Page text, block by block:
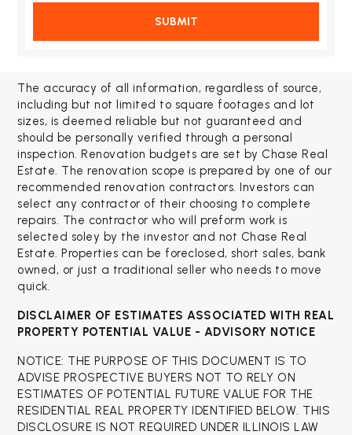
SUBMIT
The accuracy of all information, regardless of source,
including but not limited to square footages and lot
sizes, is deemed reliable but not guaranteed and
should be personally verified through a personal
inspection. Renovation budgets are set by Chase Real
Estate. The renovation scope is prepared by one of our
recommended renovation contractors. Investors can
select any contractor of their choosing to complete
repairs. The contractor who will preform work is
selected soley by the investor and not Chase Real
Estate. Properties can be foreclosed, short sales, bank
owned, or just a traditional seller who needs to move
quick.
DISCLAIMER OF ESTIMATES ASSOCIATED WITH REAL
PROPERTY POTENTIAL VALUE - ADVISORY NOTICE
NOTICE: THE PURPOSE OF THIS DOCUMENT IS TO
ADVISE PROSPECTIVE BUYERS NOT TO RELY ON
ESTIMATES OF POTENTIAL FUTURE VALUE FOR THE
RESIDENTIAL REAL PROPERTY IDENTIFIED BELOW. THIS
DISCLOSURE IS NOT REQUIRED UNDER ILLINOIS LAW